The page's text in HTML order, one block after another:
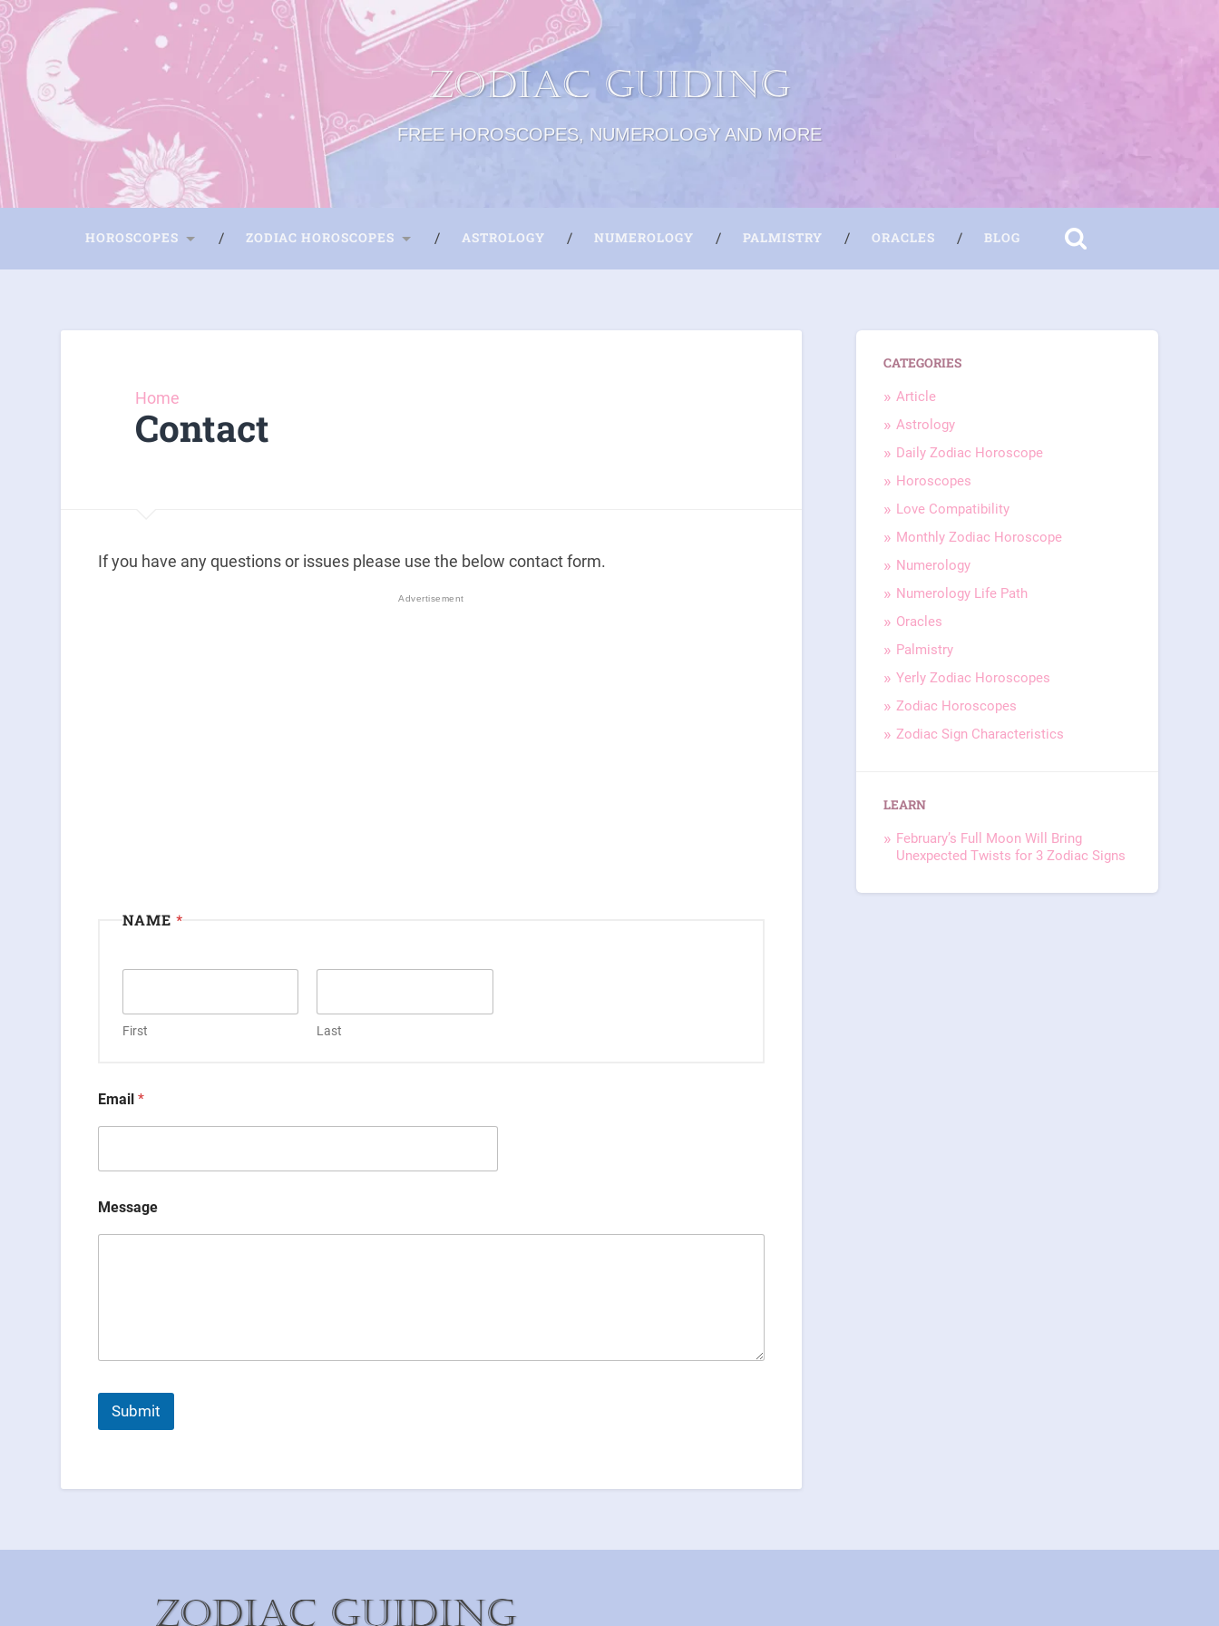
Zodiac Guiding
FREE HOROSCOPES, NUMEROLOGY AND MORE
HOROSCOPES ZODIAC HOROSCOPES ASTROLOGY NUMEROLOGY PALMISTRY ORACLES BLOG
Home
Contact
If you have any questions or issues please use the below contact form.
NAME*
First Last
Email*
Message
Submit
CATEGORIES
Article
Astrology
Daily Zodiac Horoscope
Horoscopes
Love Compatibility
Monthly Zodiac Horoscope
Numerology
Numerology Life Path
Oracles
Palmistry
Yerly Zodiac Horoscopes
Zodiac Horoscopes
Zodiac Sign Characteristics
LEARN
February’s Full Moon Will Bring
Unexpected Twists for 3 Zodiac Signs
Zodiac Guiding